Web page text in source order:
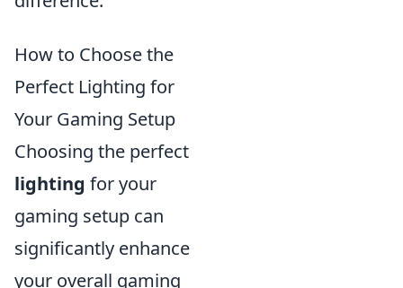
How to Choose the
Perfect Lighting for
Your Gaming Setup
Choosing the perfect
lighting for your
gaming setup can
significantly enhance
your overall gaming